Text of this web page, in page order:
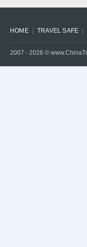
HOME TRAVEL SAFE
2007 - 2026 ©